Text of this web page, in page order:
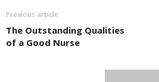
Previous article
The Outstanding Qualities
of a Good Nurse